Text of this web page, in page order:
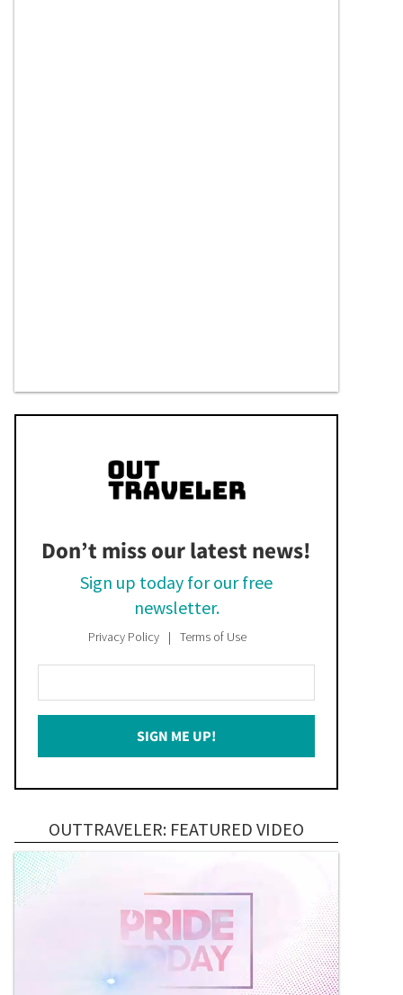
Don’t miss our latest news!
Sign up today for our free
newsletter.
Privacy Policy Terms of Use
Your
Email
SIGN ME UP!
OUTTRAVELER: FEATURED VIDEO